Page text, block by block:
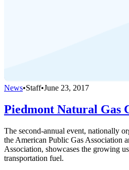
News•Staff•June 23, 2017
Piedmont Natural Gas
The second-annual event, nationally
the American Public Gas Association
Association, showcases the growing
transportation fuel.